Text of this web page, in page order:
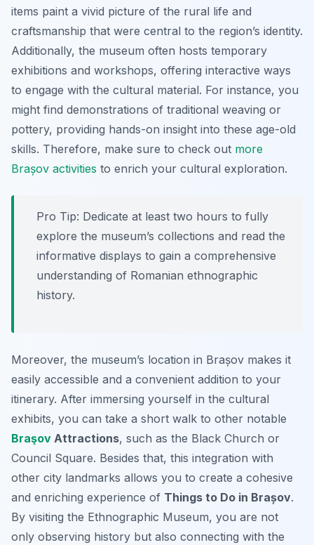
items paint a vivid picture of the rural life and
craftsmanship that were central to the region’s identity.
Additionally, the museum often hosts temporary
exhibitions and workshops, offering interactive ways
to engage with the cultural material. For instance, you
might find demonstrations of traditional weaving or
pottery, providing hands-on insight into these age-old
skills. Therefore, make sure to check out more
Brașov activities to enrich your cultural exploration.
Pro Tip: Dedicate at least two hours to fully
explore the museum’s collections and read the
informative displays to gain a comprehensive
understanding of Romanian ethnographic
history.
Moreover, the museum’s location in Brașov makes it
easily accessible and a convenient addition to your
itinerary. After immersing yourself in the cultural
exhibits, you can take a short walk to other notable
Braşov Attractions, such as the Black Church or
Council Square. Besides that, this integration with
other city landmarks allows you to create a cohesive
and enriching experience of Things to Do in Brașov.
By visiting the Ethnographic Museum, you are not
only observing history but also connecting with the